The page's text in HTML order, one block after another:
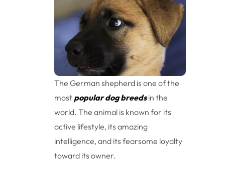
The German shepherd is one of the
most popular dog breedsin the
world. The animal is known for its
active lifestyle, its amazing
intelligence, and its fearsome loyalty
toward its owner.